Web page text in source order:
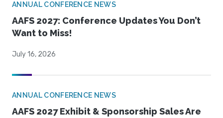
ANNUAL CONFERENCE NEWS
AAFS 2027: Conference Updates You Don’t
Want to Miss!
July 16, 2026
ANNUAL CONFERENCE NEWS
AAFS 2027 Exhibit & Sponsorship Sales Are